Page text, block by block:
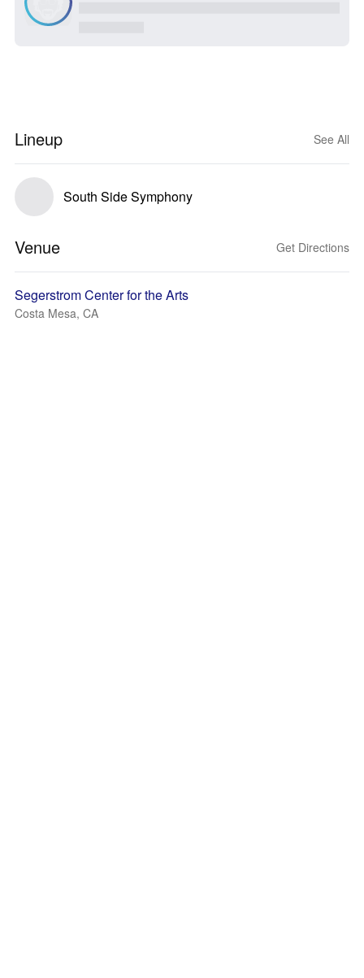
Lineup See All
South Side Symphony
Venue Get Directions
Segerstrom Center for the Arts
Costa Mesa, CA